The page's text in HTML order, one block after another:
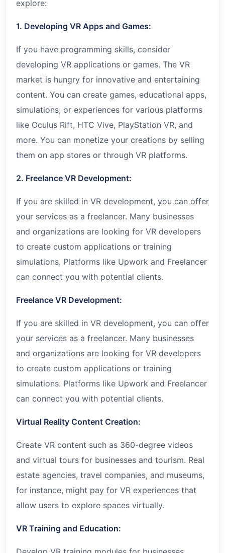
explore:
1. Developing VR Apps and Games:
If you have programming skills, consider
developing VR applications or games. The VR
market is hungry for innovative and entertaining
content. You can create games, educational apps,
simulations, or experiences for various platforms
like Oculus Rift, HTC Vive, PlayStation VR, and
more. You can monetize your creations by selling
them on app stores or through VR platforms.
2. Freelance VR Development:
If you are skilled in VR development, you can offer
your services as a freelancer. Many businesses
and organizations are looking for VR developers
to create custom applications or training
simulations. Platforms like Upwork and Freelancer
can connect you with potential clients.
Freelance VR Development:
If you are skilled in VR development, you can offer
your services as a freelancer. Many businesses
and organizations are looking for VR developers
to create custom applications or training
simulations. Platforms like Upwork and Freelancer
can connect you with potential clients.
Virtual Reality Content Creation:
Create VR content such as 360-degree videos
and virtual tours for businesses and tourism. Real
estate agencies, travel companies, and museums,
for instance, might pay for VR experiences that
allow users to explore spaces virtually.
VR Training and Education: